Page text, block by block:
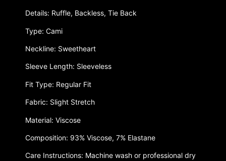
Details: Ruffle, Backless, Tie Back
Type: Cami
Neckline: Sweetheart
Sleeve Length: Sleeveless
Fit Type: Regular Fit
Fabric: Slight Stretch
Material: Viscose
Composition: 93% Viscose, 7% Elastane
Care Instructions: Machine wash or professional dry